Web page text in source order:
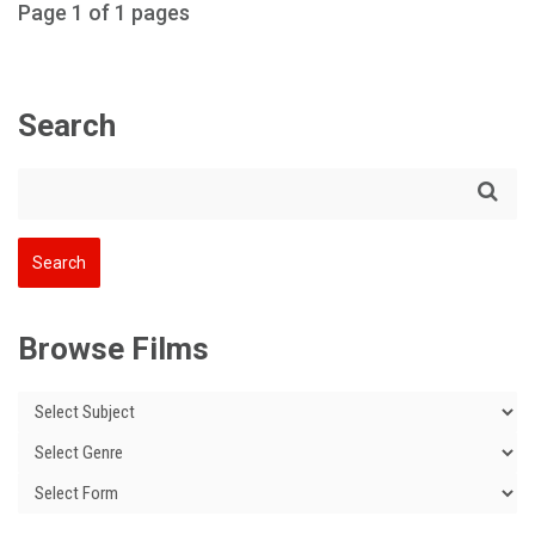
Page 1 of 1 pages
Search
Browse Films